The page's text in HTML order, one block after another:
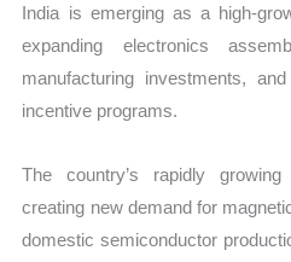
India is emerging as a high-
expanding electronics
manufacturing investments,
incentive programs.
The country’s rapidly
creating new demand for
domestic semiconductor